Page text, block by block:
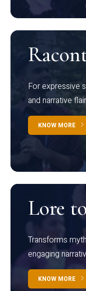
For expressive
and narrative flair
KNOW MORE
Lore
Transforms
engaging
KNOW MORE